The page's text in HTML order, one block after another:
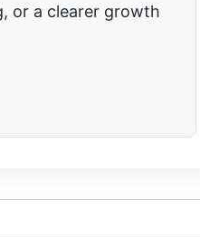
or a clearer growth